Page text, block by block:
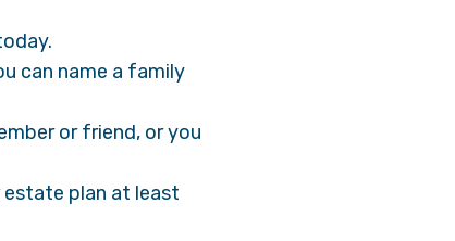
can name a family
or friend, or you
estate plan at least